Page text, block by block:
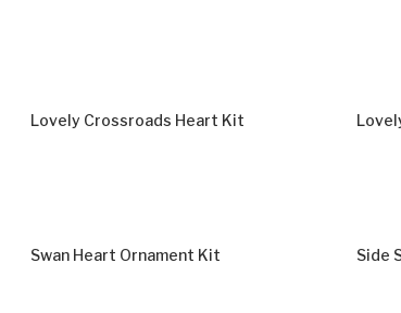
Lovely Crossroads Heart Kit
Swan Heart Ornament Kit Side